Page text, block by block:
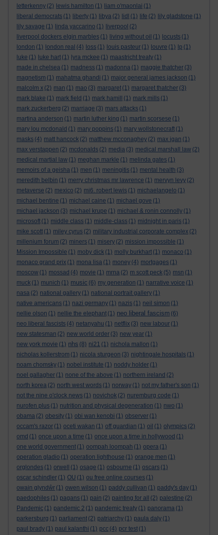
letterkenny (2) lewis hamilton (1) liam o'maonlai (1)
liberal democrats (1) liberty (1) libya (2) lidl (1) life (2) lily gladstone (1)
lily savage (1) linda yaccarino (1) liverpool (2)
liverpool dockers elgin marbles (1) living without oil (1) locusts (1)
london (1) london real (4) loss (1) louis pasteur (1) louvre (1) lp (1)
luke (1) luke hart (1) lyra mckee (1) maastricht treaty (1)
made in chelsea (1) madness (1) madonna (1) maggie thatcher (3)
magnetism (1) mahatma ghandi (1) major general james jackson (1)
malcolm x (2) man (1) mao (3) margaret (1) margaret thatcher (3)
mark blake (1) mark field (1) mark hamill (1) mark mills (1)
mark zuckerberg (2) marriage (3) mars attacks (1)
martina anderson (1) martin luther king (1) martin scorsese (1)
mary lou mcdonald (1) mary poppins (1) mary wollstonecraft (1)
masks (4) matt hancock (2) matthew mcconaghey (2) max igan (1)
max verstappen (2) mcdonalds (2) media (3) medical marshall law (2)
medical martial law (1) meghan markle (1) melinda gates (1)
memoirs of a geisha (1) men (1) meningitis (1) mental health (3)
meredith belbin (1) merry christmas mr lawrence (1) mervyn levy (2)
metaverse (2) mexico (2) mi6. robert lewis (1) michaelangelo (1)
michael bentine (1) michael caine (1) michael gove (1)
michael jackson (3) michael krupe (1) michael & ronin connolly (1)
microsoft (1) middle class (1) middle-class (1) midnight in paris (1)
mike scott (1) miley cyrus (2) military industrial corporate complex (2)
millenium forum (2) miners (1) misery (2) mission impossible (1)
Mission Impossible (1) moby dick (1) molly burkhart (1) monaco (1)
monaco grand prix (1) mona lisa (1) money (4) mortgages (1)
moscow (1) mossad (4) movie (1) mrna (2) m scott peck (5) msn (1)
muck (1) munich (1) music (6) my generation (1) narrative voice (1)
nasa (2) national gallery (1) national portrait gallery (1)
native americans (1) nazi germany (1) nazis (1) neil simon (1)
nellie olson (1) nellie the elephant (1) neo liberal fascism (6)
neo liberal fascists (4) netanyahu (1) netflix (3) new labour (1)
new statesman (2) new world order (3) new year (1)
new york movie (1) nhs (8) ni21 (1) nichola mallon (1)
nicholas kollerstrom (1) nicola sturgeon (3) nightingale hospitals (1)
noam chomsky (1) nobel institute (1) noddy holder (1)
noel gallagher (1) none of the above (1) northern ireland (2)
north korea (2) north west words (1) norway (1) not my father's son (1)
not the nine o'clock news (1) novichok (2) nuremburg code (1)
nurofen plus (1) nutrition and physical degeneration (1) nwo (1)
obama (2) obesity (1) obi wan kenobi (1) observer (1)
occam's razor (1) oceti wakan (1) off guardian (1) oil (1) olympics (2)
omd (1) once upon a time (1) once upon a time in hollywood (1)
one world government (1) oompah loompah (1) opera (1)
operation gladio (1) operation lighthouse (1) orange men (1)
orglondes (1) orwell (1) osage (1) osbourne (1) oscars (1)
oscar schindler (1) OU (1) ou free online courses (1)
owain glyndŵr (1) owen wilson (1) paddy cullivan (1) paddy's day (1)
paedophiles (1) pagans (1) pain (2) painting for all (2) palestine (2)
Pandemic (1) pandemic 2 (1) pandemic treaty (1) panorama (1)
parkersburg (1) parliament (2) patriarchy (1) paula daly (1)
paul brady (1) paul kalanthi (1) pcc (4) pcr test (1)